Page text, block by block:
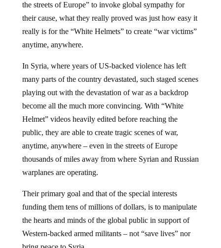
the streets of Europe” to invoke global sympathy for
their cause, what they really proved was just how easy it
really is for the “White Helmets” to create “war victims”
anytime, anywhere.
In Syria, where years of US-backed violence has left
many parts of the country devastated, such staged scenes
playing out with the devastation of war as a backdrop
become all the much more convincing. With “White
Helmet” videos heavily edited before reaching the
public, they are able to create tragic scenes of war,
anytime, anywhere – even in the streets of Europe
thousands of miles away from where Syrian and Russian
warplanes are operating.
Their primary goal and that of the special interests
funding them tens of millions of dollars, is to manipulate
the hearts and minds of the global public in support of
Western-backed armed militants – not “save lives” nor